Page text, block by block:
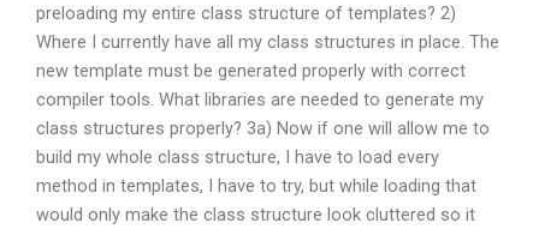
preloading my entire class structure of templates? 2)
Where I currently have all my class structures in place. The
new template must be generated properly with correct
compiler tools. What libraries are needed to generate my
class structures properly? 3a) Now if one will allow me to
build my whole class structure, I have to load every
method in templates, I have to try, but while loading that
would only make the class structure look cluttered so it